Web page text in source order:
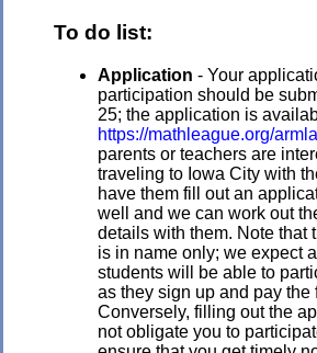
To do list:
Application - Your
participation should be
25; the application is
https://mathleague.org/
parents or teachers are
traveling to Iowa City with
have them fill out an
well and we can work out
details with them. Note that
is in name only; we expect
students will be able to
as they sign up and pay the
Conversely, filling out the
not obligate you to